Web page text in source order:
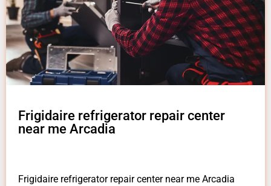
Frigidaire refrigerator repair center
near me Arcadia
Frigidaire refrigerator repair center near me Arcadia